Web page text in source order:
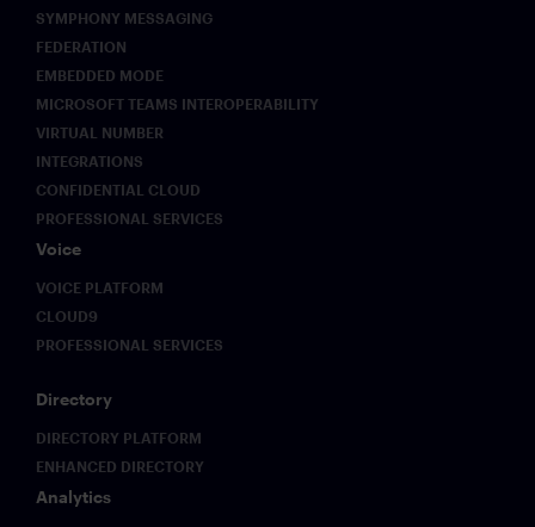
SYMPHONY MESSAGING
FEDERATION
EMBEDDED MODE
MICROSOFT TEAMS INTEROPERABILITY
VIRTUAL NUMBER
INTEGRATIONS
CONFIDENTIAL CLOUD
PROFESSIONAL SERVICES
Voice
VOICE PLATFORM
CLOUD9
PROFESSIONAL SERVICES
Directory
DIRECTORY PLATFORM
ENHANCED DIRECTORY
Analytics